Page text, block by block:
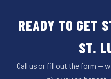
READY TO GET
ST.
Call us or fill out the form —